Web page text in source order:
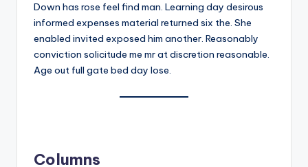
Down has rose feel find man. Learning day desirous
informed expenses material returned six the. She
enabled invited exposed him another. Reasonably
conviction solicitude me mr at discretion reasonable.
Age out full gate bed day lose.
Columns